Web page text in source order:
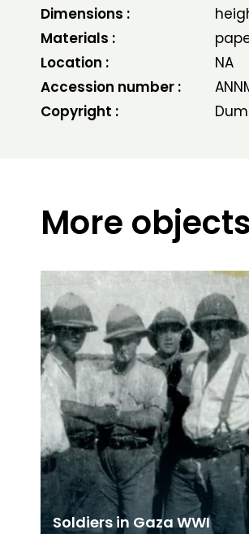
Dimensions :
Materials :
Location :
NA
Accession number :
Copyright :
More
Soldiers in Gaza WWI